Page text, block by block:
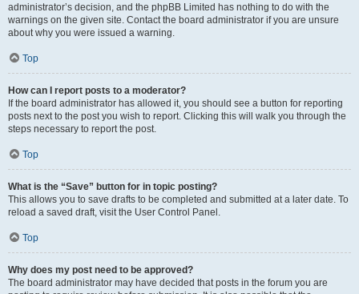
administrator’s decision, and the phpBB Limited has nothing to do with the
warnings on the given site. Contact the board administrator if you are unsure
about why you were issued a warning.
Top
How can I report posts to a moderator?
If the board administrator has allowed it, you should see a button for reporting
posts next to the post you wish to report. Clicking this will walk you through the
steps necessary to report the post.
Top
What is the “Save” button for in topic posting?
This allows you to save drafts to be completed and submitted at a later date. To
reload a saved draft, visit the User Control Panel.
Top
Why does my post need to be approved?
The board administrator may have decided that posts in the forum you are